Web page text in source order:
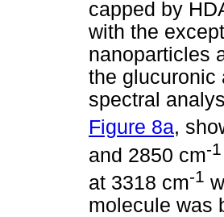
capped by
with the
nanoparticles
the glucuronic
spectral
Figure 8a,
and 2850 cm-1
at 3318 cm-1
molecule was